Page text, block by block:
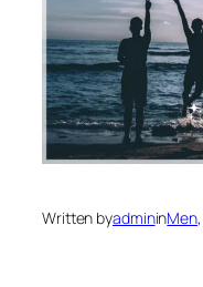
Written byadmininMen,